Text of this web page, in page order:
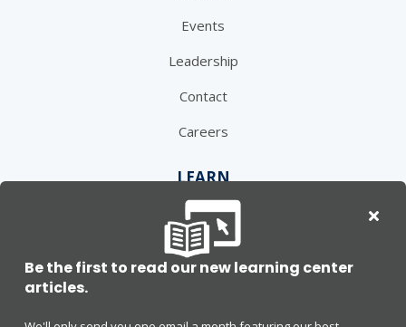
Be the first to read our new learning center
articles.
Events
Leadership
Contact
Careers
LEARN
Learning Center
Blog
Press